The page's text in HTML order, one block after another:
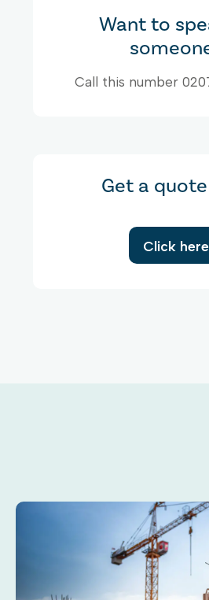
Want to
Call this number
Get a
Click here